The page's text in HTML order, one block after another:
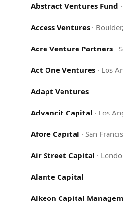
Abstract Ventures Fund ·
Access Ventures ·
Acre Venture Partners ·
Act One Ventures · Los
Adapt Ventures
Advancit Capital · Los
Afore Capital · San
Air Street Capital ·
Alante Capital
Alkeon Capital